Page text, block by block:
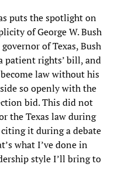
puts the spotlight on
of George W. Bush
of Texas, Bush
patient rights’ bill, and
law without his
so openly with the
bid. This did not
the Texas law during
it during a debate
what I’ve done in
style I’ll bring to